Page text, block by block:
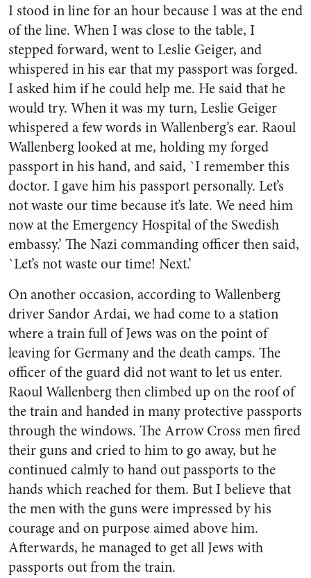
I stood in line for an hour because I was at the end
of the line. When I was close to the table, I
stepped forward, went to Leslie Geiger, and
whispered in his ear that my passport was forged.
I asked him if he could help me. He said that he
would try. When it was my turn, Leslie Geiger
whispered a few words in Wallenberg’s ear. Raoul
Wallenberg looked at me, holding my forged
passport in his hand, and said, `I remember this
doctor. I gave him his passport personally. Let’s
not waste our time because it’s late. We need him
now at the Emergency Hospital of the Swedish
embassy.’ The Nazi commanding officer then said,
`Let’s not waste our time! Next.’
On another occasion, according to Wallenberg
driver Sandor Ardai, we had come to a station
where a train full of Jews was on the point of
leaving for Germany and the death camps. The
officer of the guard did not want to let us enter.
Raoul Wallenberg then climbed up on the roof of
the train and handed in many protective passports
through the windows. The Arrow Cross men fired
their guns and cried to him to go away, but he
continued calmly to hand out passports to the
hands which reached for them. But I believe that
the men with the guns were impressed by his
courage and on purpose aimed above him.
Afterwards, he managed to get all Jews with
passports out from the train.